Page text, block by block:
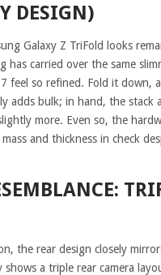
DESIGN)
Galaxy Z TriFold looks
has carried over the same
feel so refined. Fold it down,
adds bulk; in hand, the stack
more. Even so, the
and thickness in check
the rear design closely
shows a triple rear camera